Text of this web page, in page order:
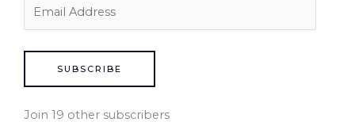
SUBSCRIBE
Join 19 other subscribers